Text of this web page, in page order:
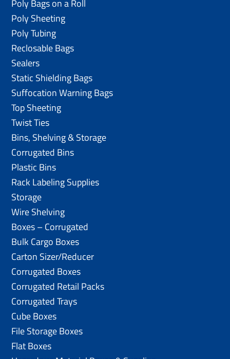
Poly Bags on a Roll
Poly Sheeting
Poly Tubing
Reclosable Bags
Sealers
Static Shielding Bags
Suffocation Warning Bags
Top Sheeting
Twist Ties
Bins, Shelving & Storage
Corrugated Bins
Plastic Bins
Rack Labeling Supplies
Storage
Wire Shelving
Boxes – Corrugated
Bulk Cargo Boxes
Carton Sizer/Reducer
Corrugated Boxes
Corrugated Retail Packs
Corrugated Trays
Cube Boxes
File Storage Boxes
Flat Boxes